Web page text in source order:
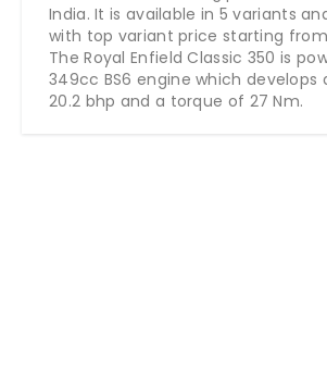
India. It is available in 5 variants
with top variant price starting from
The Royal Enfield Classic 350 is
349cc BS6 engine which develops
20.2 bhp and a torque of 27 Nm.